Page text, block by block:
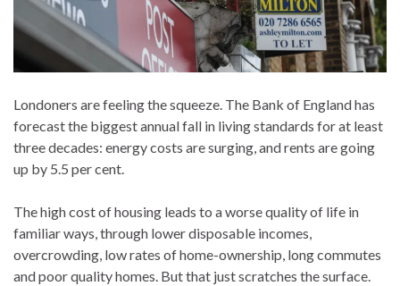
Londoners are feeling the squeeze. The Bank of England has
forecast the biggest annual fall in living standards for at least
three decades: energy costs are surging, and rents are going
up by 5.5 per cent.
The high cost of housing leads to a worse quality of life in
familiar ways, through lower disposable incomes,
overcrowding, low rates of home-ownership, long commutes
and poor quality homes. But that just scratches the surface.